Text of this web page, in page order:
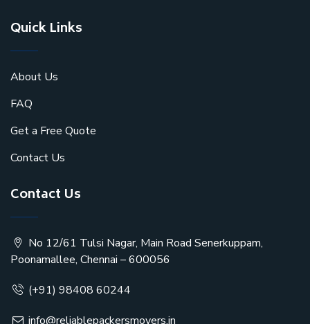
Quick Links
About Us
FAQ
Get a Free Quote
Contact Us
Contact Us
No 12/61 Tulsi Nagar, Main Road Senerkuppam,
Poonamallee, Chennai – 600056
(+91) 98408 60244
info@reliablepackersmovers.in